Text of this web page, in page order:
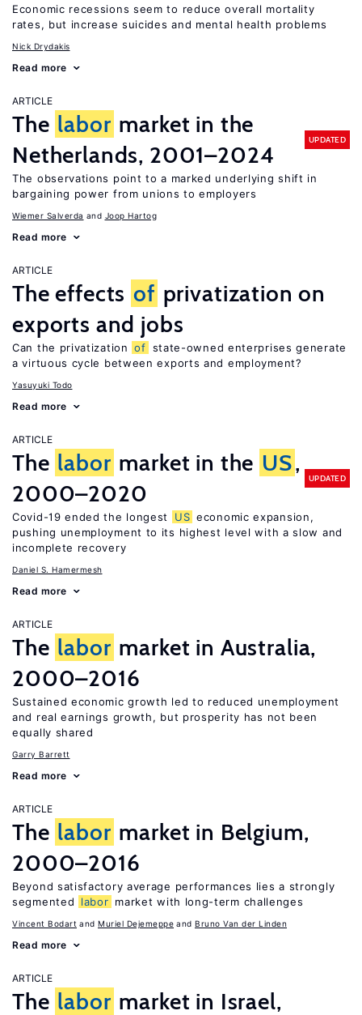
Economic recessions seem to reduce overall mortality
rates, but increase suicides and mental health problems
Nick Drydakis
Read more
ARTICLE
The labor market in the
Netherlands, 2001–2024
UPDATED
The observations point to a marked underlying shift in
bargaining power from unions to employers
Wiemer Salverda Joop Hartog
Read more
ARTICLE
The effects of privatization on
exports and jobs
Can the privatization of state-owned enterprises generate
a virtuous cycle between exports and employment?
Yasuyuki Todo
Read more
ARTICLE
The labor market in the US,
2000–2020
UPDATED
Covid-19 ended the longest US economic expansion,
pushing unemployment to its highest level with a slow and
incomplete recovery
Daniel S. Hamermesh
Read more
ARTICLE
The labor market in Australia,
2000–2016
Sustained economic growth led to reduced unemployment
and real earnings growth, but prosperity has not been
equally shared
Garry Barrett
Read more
ARTICLE
The labor market in Belgium,
2000–2016
Beyond satisfactory average performances lies a strongly
segmented
labor market with long-term challenges
Vincent Bodart Muriel Dejemeppe Bruno Van der Linden
Read more
ARTICLE
The labor market in Israel,